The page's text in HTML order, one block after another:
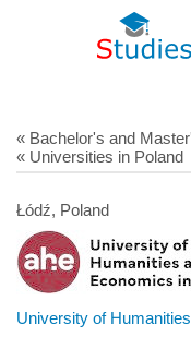
« Bachelor's and
« Universities in Poland
Łódź, Poland
University of